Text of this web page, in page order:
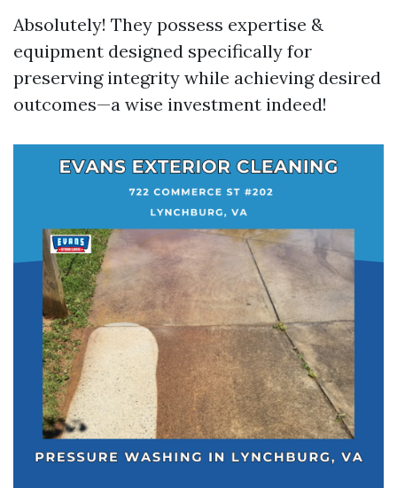
Absolutely! They possess expertise &
equipment designed specifically for
preserving integrity while achieving desired
outcomes—a wise investment indeed!